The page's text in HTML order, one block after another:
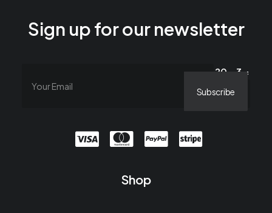
Sign up for our newsletter
20 − 3 =
Shop